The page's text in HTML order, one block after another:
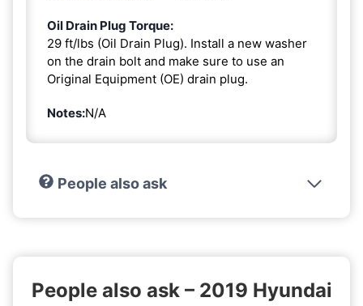
Oil Drain Plug Torque:
29 ft/lbs (Oil Drain Plug). Install a new washer
on the drain bolt and make sure to use an
Original Equipment (OE) drain plug.
Notes:N/A
People also ask
People also ask – 2019 Hyundai